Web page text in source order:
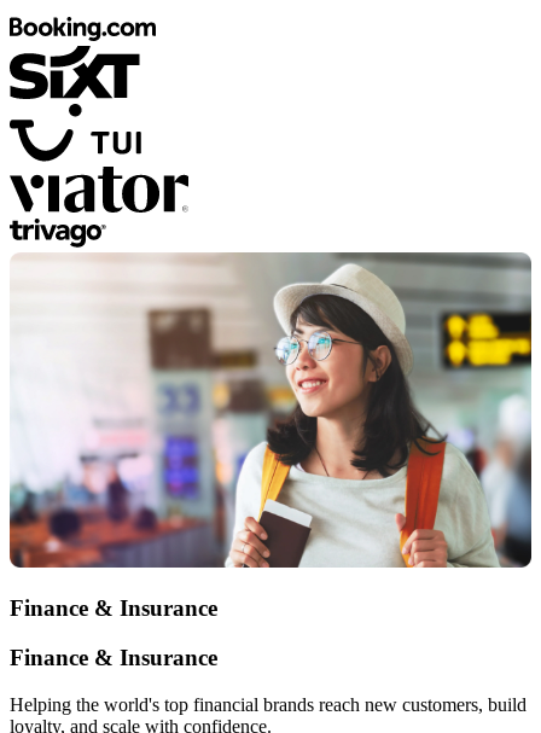
Finance & Insurance
Finance & Insurance
Helping the world's top financial brands reach new customers, build
loyalty, and scale with confidence.